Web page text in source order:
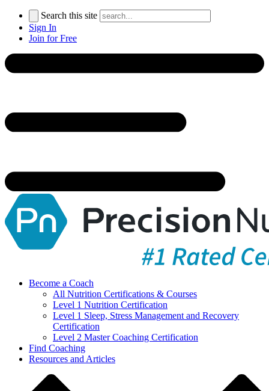
Search this site
Sign In
Join for Free
Become a Coach
All Nutrition Certifications & Courses
Level 1 Nutrition Certification
Level 1 Sleep, Stress Management and Recovery
Certification
Level 2 Master Coaching Certification
Find Coaching
Resources and Articles